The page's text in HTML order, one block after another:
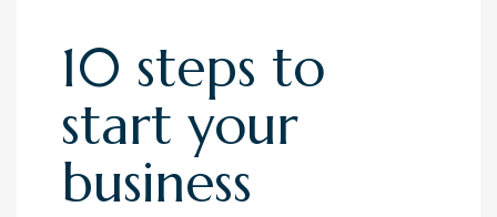
10 steps to
start your
business